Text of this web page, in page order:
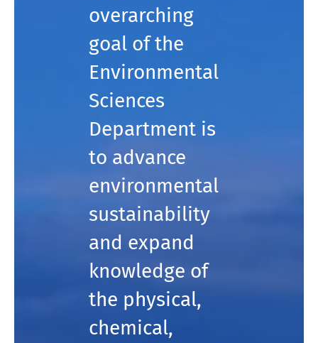
overarching
goal of the
Environmental
Sciences
Department is
to advance
environmental
sustainability
and expand
knowledge of
the physical,
chemical,